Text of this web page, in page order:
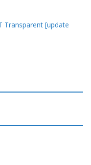
Transparent [update